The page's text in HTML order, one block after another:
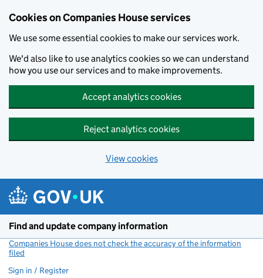
Cookies on Companies House services
We use some essential cookies to make our services work.
We'd also like to use analytics cookies so we can understand
how you use our services and to make improvements.
Accept analytics cookies
Reject analytics cookies
View cookies
Find and update company information
Companies House does not check the accuracy of the information
filed
Sign in / Register